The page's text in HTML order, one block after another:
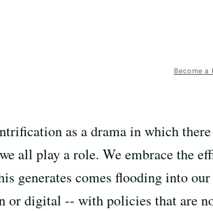
Become a
as a drama in which
all play a role. We embrace the
generates comes flooding into
or digital -- with policies that are